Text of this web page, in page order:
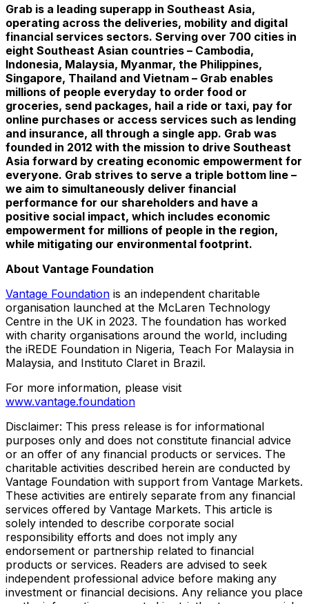
Grab is a leading superapp in Southeast Asia,
operating across the deliveries, mobility and digital
financial services sectors. Serving over 700 cities in
eight Southeast Asian countries – Cambodia,
Indonesia, Malaysia, Myanmar, the Philippines,
Singapore, Thailand and Vietnam – Grab enables
millions of people everyday to order food or
groceries, send packages, hail a ride or taxi, pay for
online purchases or access services such as lending
and insurance, all through a single app. Grab was
founded in 2012 with the mission to drive Southeast
Asia forward by creating economic empowerment for
everyone. Grab strives to serve a triple bottom line –
we aim to simultaneously deliver financial
performance for our shareholders and have a
positive social impact, which includes economic
empowerment for millions of people in the region,
while mitigating our environmental footprint.
About Vantage Foundation
Vantage Foundation is an independent charitable
organisation launched at the McLaren Technology
Centre in the UK in 2023. The foundation has worked
with charity organisations around the world, including
the iREDE Foundation in Nigeria, Teach For Malaysia in
Malaysia, and Instituto Claret in Brazil.
For more information, please visit
www.vantage.foundation
Disclaimer: This press release is for informational
purposes only and does not constitute financial advice
or an offer of any financial products or services. The
charitable activities described herein are conducted by
Vantage Foundation with support from Vantage Markets.
These activities are entirely separate from any financial
services offered by Vantage Markets. This article is
solely intended to describe corporate social
responsibility efforts and does not imply any
endorsement or partnership related to financial
products or services. Readers are advised to seek
independent professional advice before making any
investment or financial decisions. Any reliance you place